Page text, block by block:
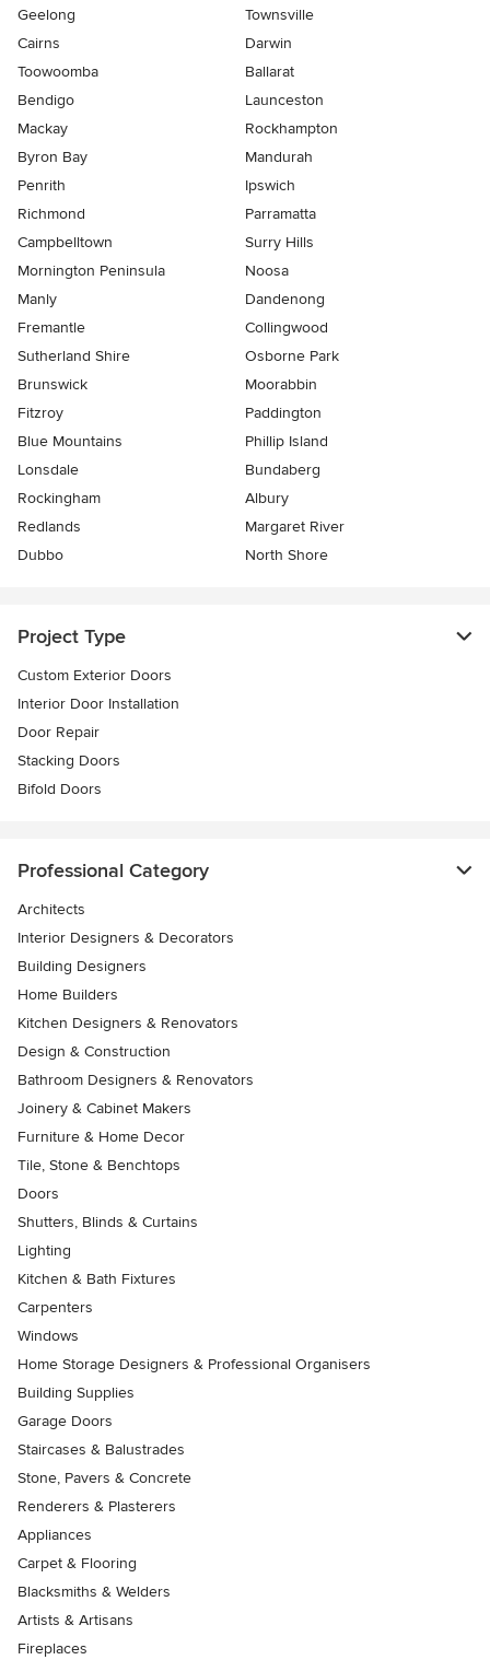
Geelong
Townsville
Cairns
Darwin
Toowoomba
Ballarat
Bendigo
Launceston
Mackay
Rockhampton
Byron Bay
Mandurah
Penrith
Ipswich
Richmond
Parramatta
Campbelltown
Surry Hills
Mornington Peninsula
Noosa
Manly
Dandenong
Fremantle
Collingwood
Sutherland Shire
Osborne Park
Brunswick
Moorabbin
Fitzroy
Paddington
Blue Mountains
Phillip Island
Lonsdale
Bundaberg
Rockingham
Albury
Redlands
Margaret River
Dubbo
North Shore
Project Type
Custom Exterior Doors
Interior Door Installation
Door Repair
Stacking Doors
Bifold Doors
Professional Category
Architects
Interior Designers & Decorators
Building Designers
Home Builders
Kitchen Designers & Renovators
Design & Construction
Bathroom Designers & Renovators
Joinery & Cabinet Makers
Furniture & Home Decor
Tile, Stone & Benchtops
Doors
Shutters, Blinds & Curtains
Lighting
Kitchen & Bath Fixtures
Carpenters
Windows
Home Storage Designers & Professional Organisers
Building Supplies
Garage Doors
Staircases & Balustrades
Stone, Pavers & Concrete
Renderers & Plasterers
Appliances
Carpet & Flooring
Blacksmiths & Welders
Artists & Artisans
Fireplaces